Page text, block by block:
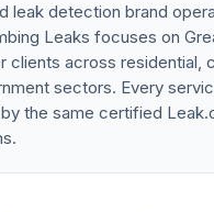
leak detection brand
Leaks focuses on
clients across residential,
sectors. Every
the same certified